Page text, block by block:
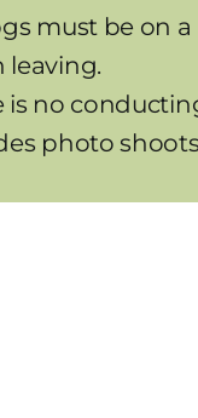
must be on
leaving.
is no
photo